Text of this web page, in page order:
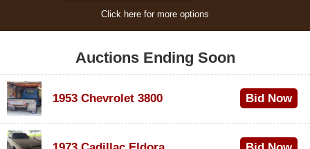
Click here for more options
Auctions Ending Soon
1953 Chevrolet 3800 Bid Now